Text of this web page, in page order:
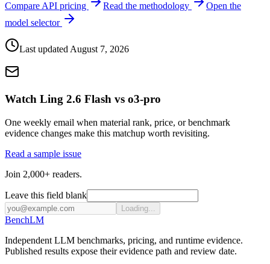
Compare API pricing Read the methodology
Open the
model selector
Last updated August 7, 2026
Watch Ling 2.6 Flash vs o3-pro
One weekly email when material rank, price, or benchmark
evidence changes make this matchup worth revisiting.
Read a sample issue
Join 2,000+ readers.
Leave this field blank
Loading...
BenchLM
Independent LLM benchmarks, pricing, and runtime evidence.
Published results expose their evidence path and review date.